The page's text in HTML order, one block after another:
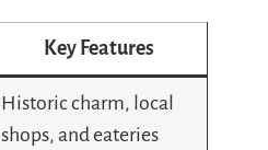
Key Features
Historic charm, local
shops, and eateries